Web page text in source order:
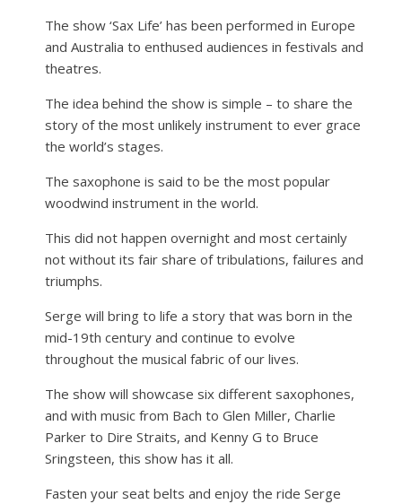
The show ‘Sax Life’ has been performed in Europe
and Australia to enthused audiences in festivals and
theatres.
The idea behind the show is simple – to share the
story of the most unlikely instrument to ever grace
the world’s stages.
The saxophone is said to be the most popular
woodwind instrument in the world.
This did not happen overnight and most certainly
not without its fair share of tribulations, failures and
triumphs.
Serge will bring to life a story that was born in the
mid-19th century and continue to evolve
throughout the musical fabric of our lives.
The show will showcase six different saxophones,
and with music from Bach to Glen Miller, Charlie
Parker to Dire Straits, and Kenny G to Bruce
Sringsteen, this show has it all.
Fasten your seat belts and enjoy the ride Serge